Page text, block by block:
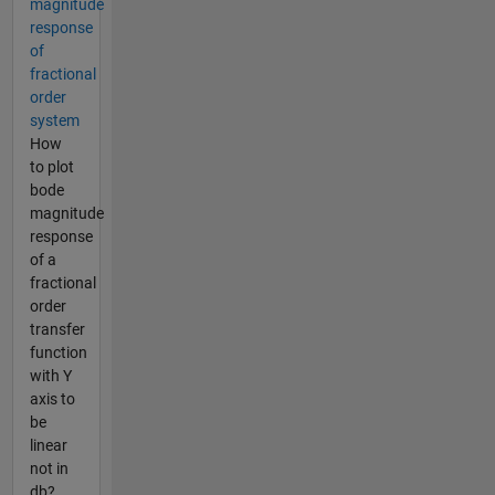
magnitude
response
of
fractional
order
system
How
to plot
bode
magnitude
response
of a
fractional
order
transfer
function
with Y
axis to
be
linear
not in